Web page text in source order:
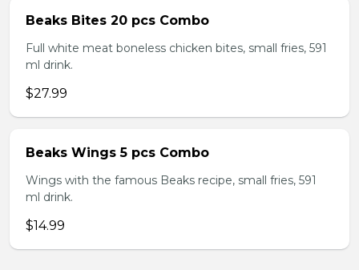
Beaks Bites 20 pcs Combo
Full white meat boneless chicken bites, small fries, 591
ml drink.
$27.99
Beaks Wings 5 pcs Combo
Wings with the famous Beaks recipe, small fries, 591
ml drink.
$14.99